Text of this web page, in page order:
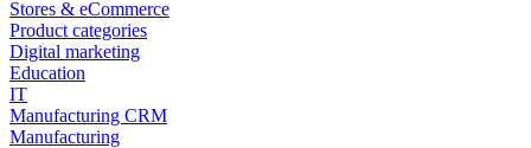
Stores & eCommerce
Product categories
Digital marketing
Education
IT
Manufacturing CRM
Manufacturing